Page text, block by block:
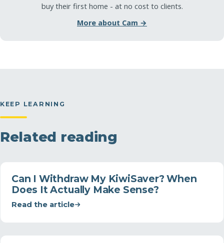
buy their first home - at no cost to clients.
More about Cam →
KEEP LEARNING
Related reading
Can I Withdraw My KiwiSaver? When
Does It Actually Make Sense?
Read the article